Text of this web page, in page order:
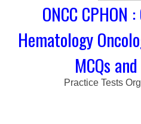
ONCC
Hematology
MCQs
Practice Tests